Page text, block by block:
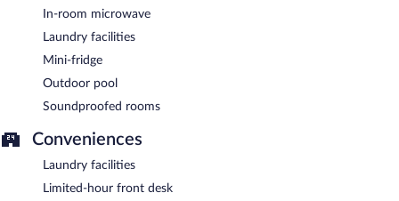
In-room microwave
Laundry facilities
Mini-fridge
Outdoor pool
Soundproofed rooms
Conveniences
Laundry facilities
Limited-hour front desk